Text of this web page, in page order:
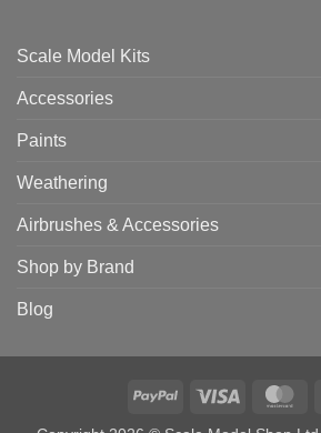
Scale Model Kits
Accessories
Paints
Weathering
Airbrushes & Accessories
Shop by Brand
Blog
PayPal Visa